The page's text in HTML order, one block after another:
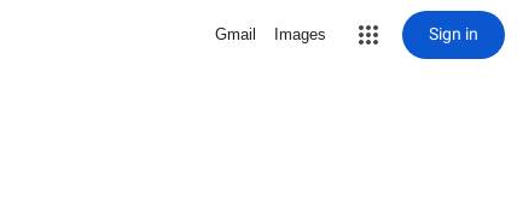
Gmail Images Sign in